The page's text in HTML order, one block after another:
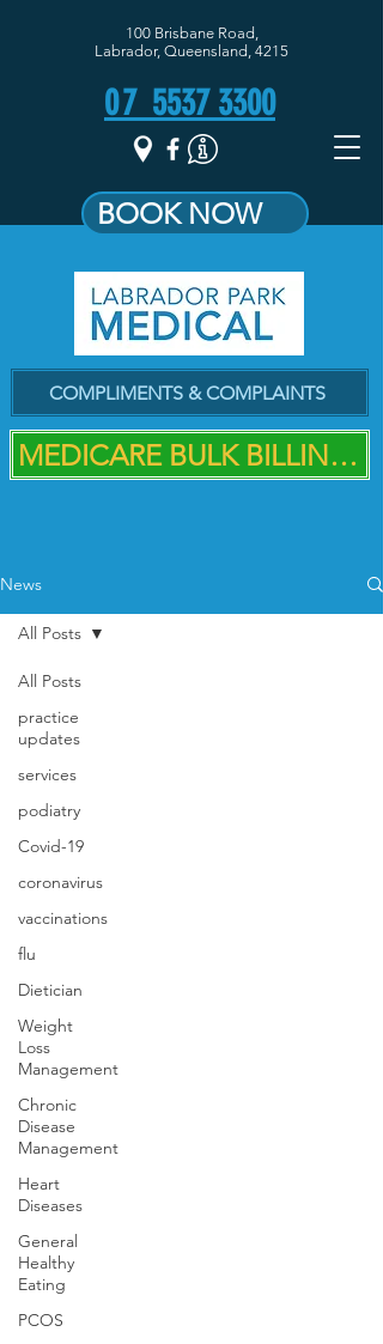
100 Brisbane Road,
Labrador, Queensland, 4215
07 5537 3300
BOOK NOW
COMPLIMENTS & COMPLAINTS
MEDICARE BULK BILLING
News
All Posts
practice
updates
services
podiatry
Covid-19
coronavirus
vaccinations
flu
Dietician
Weight
Loss
Management
Chronic
Disease
Management
Heart
Diseases
General
Healthy
Eating
PCOS
All Posts